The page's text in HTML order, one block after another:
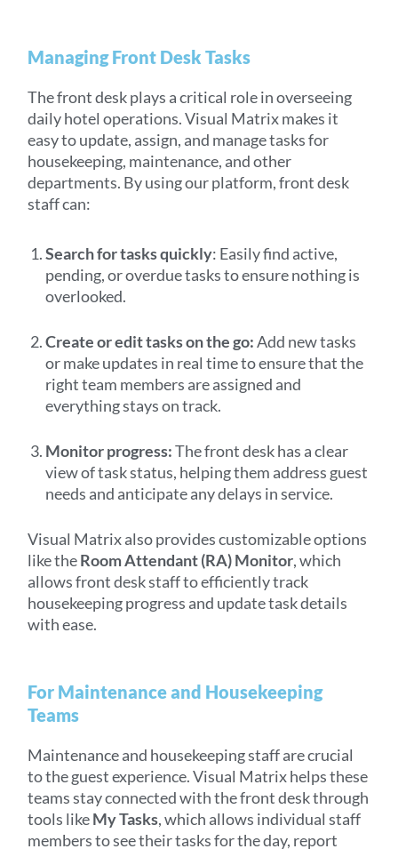
Managing Front Desk Tasks
The front desk plays a critical role in overseeing
daily hotel operations. Visual Matrix makes it
easy to update, assign, and manage tasks for
housekeeping, maintenance, and other
departments. By using our platform, front desk
staff can:
Search for tasks quickly: Easily find active,
pending, or overdue tasks to ensure nothing is
overlooked.
Create or edit tasks on the go:Add new tasks
or make updates in real time to ensure that the
right team members are assigned and
everything stays on track.
Monitor progress:The front desk has a clear
view of task status, helping them address guest
needs and anticipate any delays in service.
Visual Matrix also provides customizable options
like theRoom Attendant (RA) Monitor, which
allows front desk staff to efficiently track
housekeeping progress and update task details
with ease.
For Maintenance and Housekeeping
Teams
Maintenance and housekeeping staff are crucial
to the guest experience. Visual Matrix helps these
teams stay connected with the front desk through
tools likeMy Tasks, which allows individual staff
members to see their tasks for the day, report